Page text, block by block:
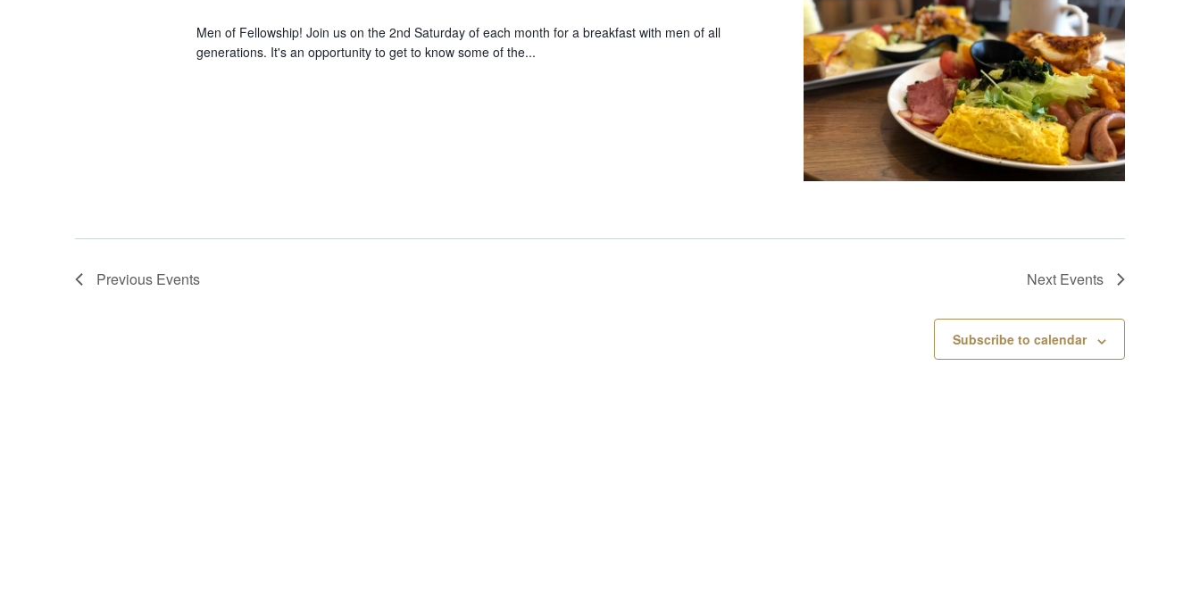
Men of Fellowship! Join us on the 2nd Saturday of each month for a breakfast with men of all
generations. It's an opportunity to get to know some of the...
Previous Events Next Events
Subscribe to calendar